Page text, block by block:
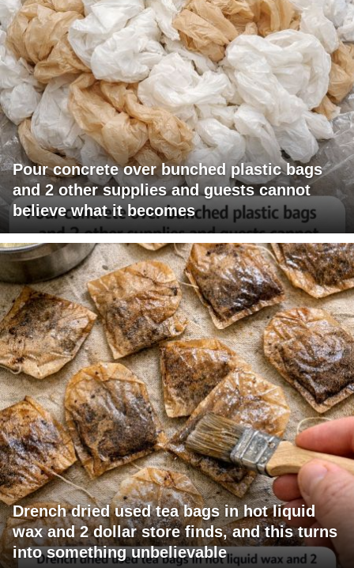
Pour concrete over bunched plastic bags
and 2 other supplies and guests cannot
believe what it becomes
Drench dried used tea bags in hot liquid
wax and 2 dollar store finds, and this turns
into something unbelievable